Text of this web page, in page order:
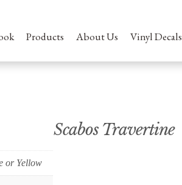
Products About Us Vinyl Decals
Scabos Travertine
or Yellow